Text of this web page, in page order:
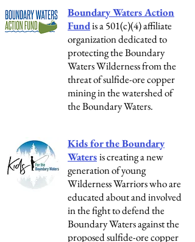
Boundary Waters Action
Fundis a 501(c)(4) affiliate
organization dedicated to
protecting the Boundary
Waters Wilderness from the
threat of sulfide-ore copper
mining in the watershed of
the Boundary Waters.
Kids for the Boundary
Watersis creating a new
generation of young
Wilderness Warriors who are
educated about and involved
in the fight to defend the
Boundary Waters against the
proposed sulfide-ore copper